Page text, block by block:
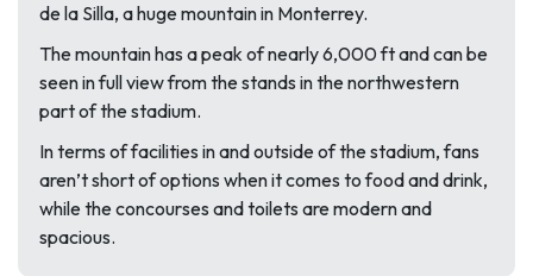
de la Silla, a huge mountain in Monterrey.
The mountain has a peak of nearly 6,000 ft and can be
seen in full view from the stands in the northwestern
part of the stadium.
In terms of facilities in and outside of the stadium, fans
aren’t short of options when it comes to food and drink,
while the concourses and toilets are modern and
spacious.